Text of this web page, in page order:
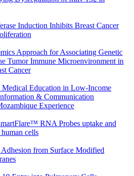
Induction Inhibits Breast Cancer
Approach for Associating Genetic
Tumor Immune Microenvironment in
Cancer
Medical Education in Low-Income
& Communication
Experience
RNA Probes uptake and
cells
from Surface Modified